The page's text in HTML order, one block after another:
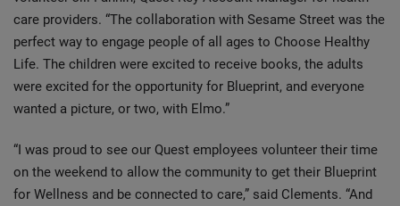
care providers. “The collaboration with Sesame Street was the
perfect way to engage people of all ages to Choose Healthy
Life. The children were excited to receive books, the adults
were excited for the opportunity for Blueprint, and everyone
wanted a picture, or two, with Elmo.”
“I was proud to see our Quest employees volunteer their time
on the weekend to allow the community to get their Blueprint
for Wellness and be connected to care,” said Clements. “And